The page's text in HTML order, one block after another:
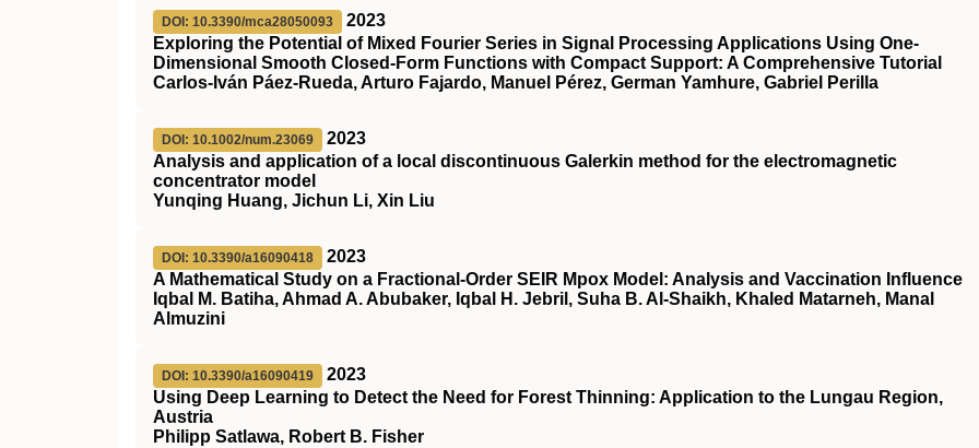
DOI: 10.3390/mca28050093
2023
Exploring the Potential of Mixed Fourier Series in Signal Processing Applications Using One-
Dimensional Smooth Closed-Form Functions with Compact Support: A Comprehensive Tutorial
Carlos-Iván Páez-Rueda, Arturo Fajardo, Manuel Pérez, German Yamhure, Gabriel Perilla
DOI: 10.1002/num.23069
2023
Analysis and application of a local discontinuous Galerkin method for the electromagnetic
concentrator model
Yunqing Huang, Jichun Li, Xin Liu
DOI: 10.3390/a16090418
2023
A Mathematical Study on a Fractional-Order SEIR Mpox Model: Analysis and Vaccination Influence
Iqbal M. Batiha, Ahmad A. Abubaker, Iqbal H. Jebril, Suha B. Al-Shaikh, Khaled Matarneh, Manal
Almuzini
DOI: 10.3390/a16090419
2023
Using Deep Learning to Detect the Need for Forest Thinning: Application to the Lungau Region,
Austria
Philipp Satlawa, Robert B. Fisher